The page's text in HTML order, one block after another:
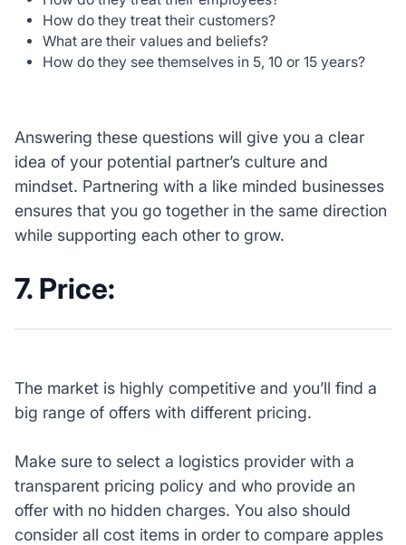
How do they treat their customers?
What are their values and beliefs?
How do they see themselves in 5, 10 or 15 years?
Answering these questions will give you a clear
idea of your potential partner’s culture and
mindset. Partnering with a like minded businesses
ensures that you go together in the same direction
while supporting each other to grow.
7. Price:
The market is highly competitive and you’ll find a
big range of offers with different pricing.
Make sure to select a logistics provider with a
transparent pricing policy and who provide an
offer with no hidden charges. You also should
consider all cost items in order to compare apples